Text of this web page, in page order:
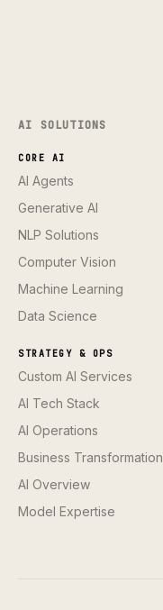
AI SOLUTIONS
CORE AI
AI Agents
Generative AI
NLP Solutions
Computer Vision
Machine Learning
Data Science
STRATEGY & OPS
Custom AI Services
AI Tech Stack
AI Operations
Business Transformation
AI Overview
Model Expertise